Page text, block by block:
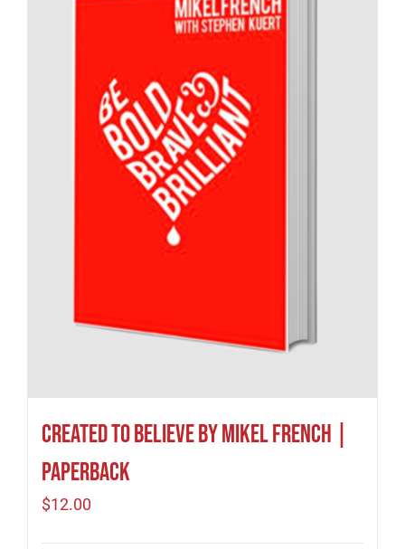
Created to Believe by Mikel French |
Paperback
$12.00